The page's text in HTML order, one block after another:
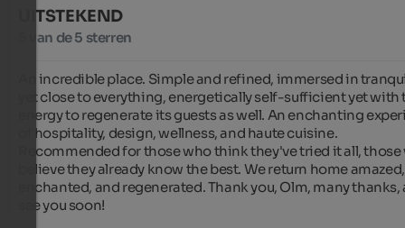
UITSTEKEND
5 van de 5 sterren
An incredible place. Simple and refined, immersed in
yet close to everything, energetically self-sufficient yet with
energy to regenerate its guests as well. An enchanting
of hospitality, design, wellness, and haute cuisine.
Recommended for those who think they've tried it all, those
believe they already know the best. We return home amazed,
enchanted, and regenerated. Thank you, Olm, many thanks,
see you soon!